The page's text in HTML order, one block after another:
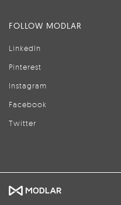
FOLLOW MODLAR
LinkedIn
Pinterest
Instagram
Facebook
Twitter